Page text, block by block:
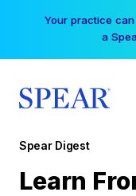
Your practice
a
Spear Digest
Learn